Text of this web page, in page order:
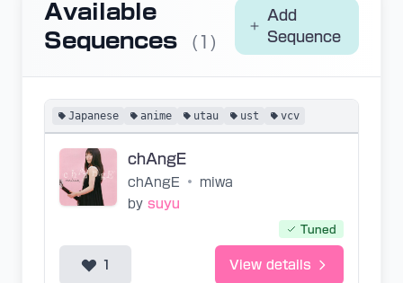
Available
Sequences
(1)
Add
Sequence
Japanese anime utau ust vcv
chAngE
chAngE •
miwa
by suyu
Tuned
1 View details